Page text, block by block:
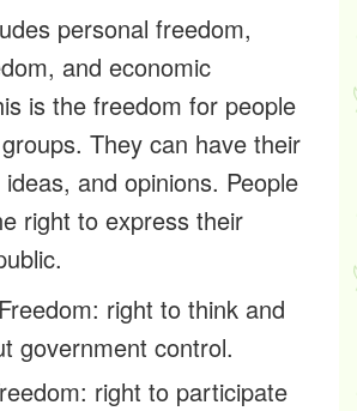
personal freedom,
and economic
is the freedom for people
They can have their
and opinions. People
right to express their
right to think and
government control.
right to participate